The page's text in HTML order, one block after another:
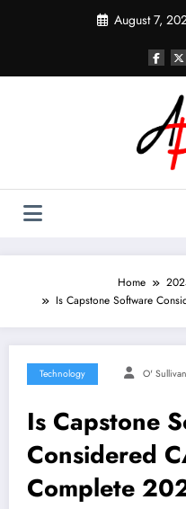
August 7,
Home
Is Capstone Software
Technology O' Sullivan
Is Capstone
Considered
Complete